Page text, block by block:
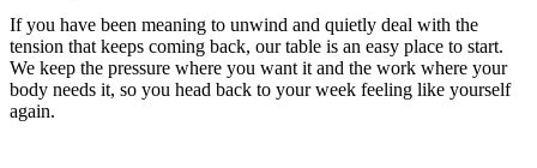
If you have been meaning to unwind and quietly deal with the
tension that keeps coming back, our table is an easy place to start.
We keep the pressure where you want it and the work where your
body needs it, so you head back to your week feeling like yourself
again.